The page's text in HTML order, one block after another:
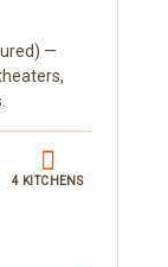
—
4 KITCHENS